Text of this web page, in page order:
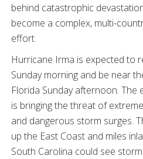
behind catastrophic
become a complex, multi-
effort.
Hurricane Irma is expected to
Sunday morning and be near
Florida Sunday afternoon.
is bringing the threat of
and dangerous storm surges.
up the East Coast and miles
South Carolina could see